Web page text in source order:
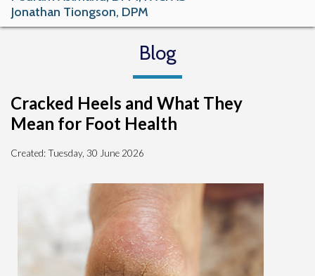
Jonathan Tiongson, DPM
Blog
Cracked Heels and What They
Mean for Foot Health
Created:Tuesday, 30 June 2026